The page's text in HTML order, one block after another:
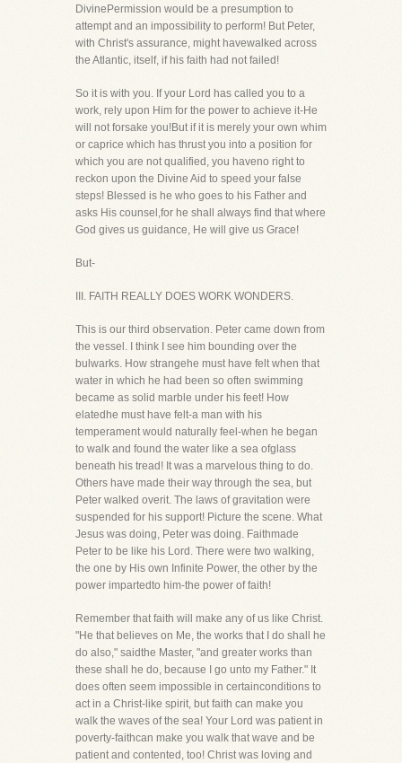
DivinePermission would be a presumption to
attempt and an impossibility to perform! But Peter,
with Christ's assurance, might havewalked across
the Atlantic, itself, if his faith had not failed!
So it is with you. If your Lord has called you to a
work, rely upon Him for the power to achieve it-He
will not forsake you!But if it is merely your own whim
or caprice which has thrust you into a position for
which you are not qualified, you haveno right to
reckon upon the Divine Aid to speed your false
steps! Blessed is he who goes to his Father and
asks His counsel,for he shall always find that where
God gives us guidance, He will give us Grace!
But-
III. FAITH REALLY DOES WORK WONDERS.
This is our third observation. Peter came down from
the vessel. I think I see him bounding over the
bulwarks. How strangehe must have felt when that
water in which he had been so often swimming
became as solid marble under his feet! How
elatedhe must have felt-a man with his
temperament would naturally feel-when he began
to walk and found the water like a sea ofglass
beneath his tread! It was a marvelous thing to do.
Others have made their way through the sea, but
Peter walked overit. The laws of gravitation were
suspended for his support! Picture the scene. What
Jesus was doing, Peter was doing. Faithmade
Peter to be like his Lord. There were two walking,
the one by His own Infinite Power, the other by the
power impartedto him-the power of faith!
Remember that faith will make any of us like Christ.
"He that believes on Me, the works that I do shall he
do also," saidthe Master, "and greater works than
these shall he do, because I go unto my Father." It
does often seem impossible in certainconditions to
act in a Christ-like spirit, but faith can make you
walk the waves of the sea! Your Lord was patient in
poverty-faithcan make you walk that wave and be
patient and contented, too! Christ was loving and